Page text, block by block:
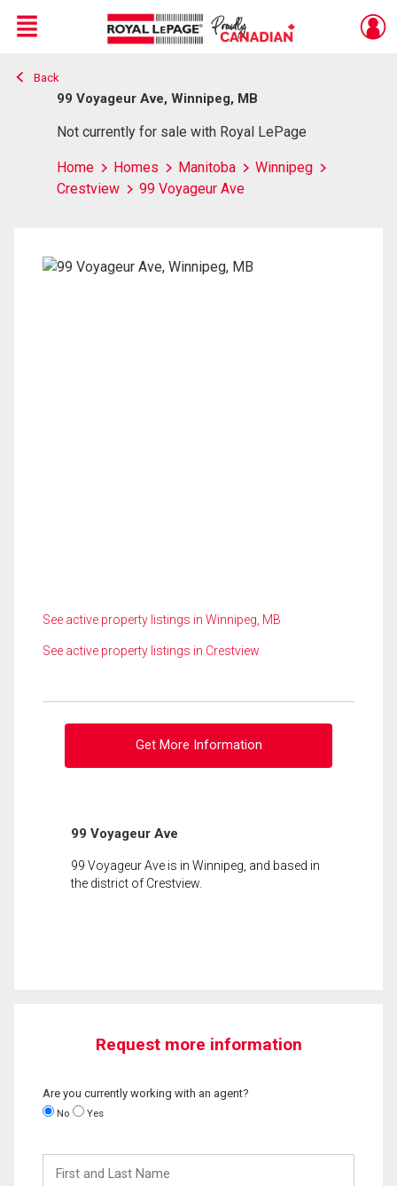
Live
En Direct
Menu
Back
99 Voyageur Ave, Winnipeg, MB
Not currently for sale with Royal LePage
Home Homes Manitoba
Winnipeg
Crestview
99 Voyageur Ave
See active property listings in Winnipeg, MB
See active property listings in Crestview
Get More Information
99 Voyageur Ave
99 Voyageur Ave is in Winnipeg, and based in
the district of Crestview.
Request more information
Are you currently working with an agent?
No Yes
and